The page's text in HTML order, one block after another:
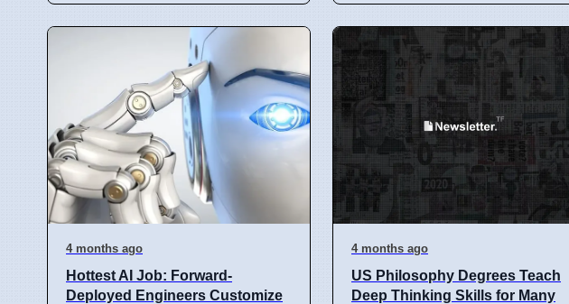
4 months ago
Hottest AI Job: Forward-
Deployed Engineers Customize
4 months ago
US Philosophy Degrees Teach
Deep Thinking Skills for Many